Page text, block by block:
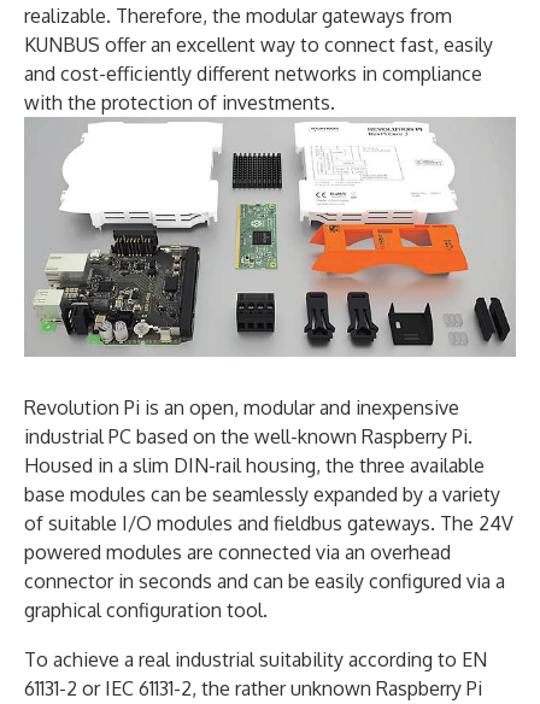
realizable. Therefore, the modular gateways from
KUNBUS offer an excellent way to connect fast, easily
and cost-efficiently different networks in compliance
with the protection of investments.
Revolution Pi is an open, modular and inexpensive
industrial PC based on the well-known Raspberry Pi.
Housed in a slim DIN-rail housing, the three available
base modules can be seamlessly expanded by a variety
of suitable I/O modules and fieldbus gateways. The 24V
powered modules are connected via an overhead
connector in seconds and can be easily configured via a
graphical configuration tool.
To achieve a real industrial suitability according to EN
61131-2 or IEC 61131-2, the rather unknown Raspberry Pi